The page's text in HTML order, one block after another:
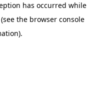
has occurred while
the browser console